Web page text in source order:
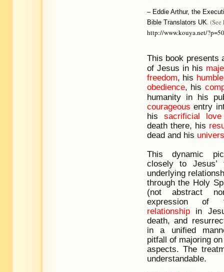
– Eddie Arthur, the
Bible Translators UK. (See
http://www.kouya.net/
This book presents
of Jesus in his
freedom, his
obedience, his
humanity in his
courageous entry
his sacrificial love
death there, his
dead and his
This dynamic
closely to Jesus’
underlying
through the Holy
(not abstract
expression
relationshipin
death, and
in a unified
pitfall of majoring
aspects. The
understandable.